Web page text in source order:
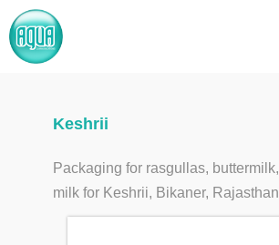
Keshrii
Packaging for rasgullas,
milk for Keshrii, Bikaner, Rajasthan